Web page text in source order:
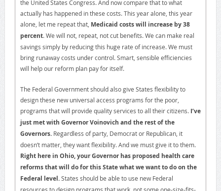
the United States Congress. And now compare that to what
actually has happened in these costs. This year alone, this year
alone, let me repeat that, Medicaid costs will increase by 38
percent. We will not, repeat, not cut benefits. We can make real
savings simply by reducing this huge rate of increase. We must
bring runaway costs under control. Smart, sensible efficiencies
will help our reform plan pay for itself.
The Federal Government should also give States flexibility to
design these new universal access programs for the poor,
programs that will provide quality services to all their citizens. I’ve
just met with Governor Voinovich and the rest of the
Governors.Regardless of party, Democrat or Republican, it
doesn’t matter, they want flexibility. And we must give it to them.
Right here in Ohio, your Governor has proposed health care
reforms that will do for this State what we want to do on the
Federal level.States should be able to use new Federal